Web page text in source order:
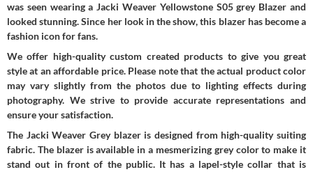
was seen wearing a Jacki Weaver Yellowstone S05 grey Blazer and
looked stunning. Since her look in the show, this blazer has become a
fashion icon for fans.
We offer high-quality custom created products to give you great
style at an affordable price. Please note that the actual product color
may vary slightly from the photos due to lighting effects during
photography. We strive to provide accurate representations and
ensure your satisfaction.
The Jacki Weaver Grey blazer is designed from high-quality suiting
fabric. The blazer is available in a mesmerizing grey color to make it
stand out in front of the public. It has a lapel-style collar that is